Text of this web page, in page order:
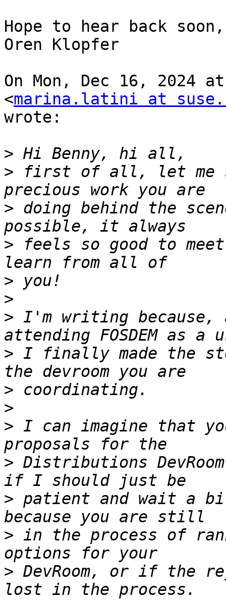
Hope to hear back soon,
Oren Klopfer
On Mon, Dec 16, 2024
<marina.latini at
wrote:
>
> first of all, let me
> doing behind the
> feels so good to
>
>
> I'm writing because,
> I finally made the
>
>
> I can imagine that
> Distributions
> patient and wait a
> in the process of
> DevRoom, or if the